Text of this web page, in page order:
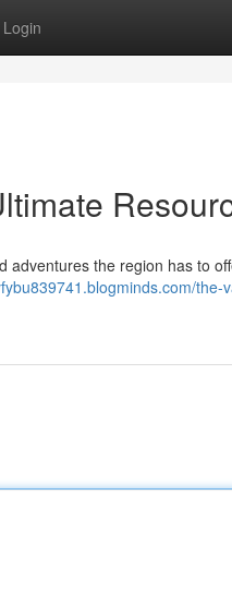
Login
adventures the region has to
the-